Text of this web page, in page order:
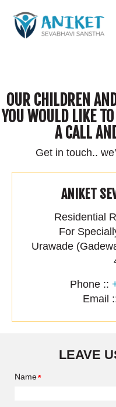
OUR CHILDREN
YOU WOULD LIKE
A CALL
Get in touch..
ANIKET
Residential
For
Urawade
Phone ::
Email
LEAVE
Name